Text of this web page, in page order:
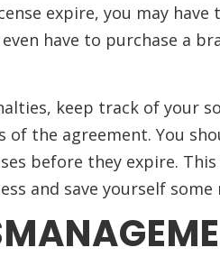
expire, you may
have to purchase a
keep track of your
the agreement. You
before they expire. This
and save yourself